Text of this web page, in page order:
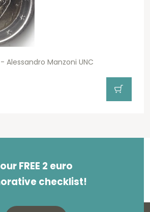
Alessandro Manzoni UNC
FREE 2 euro
checklist!